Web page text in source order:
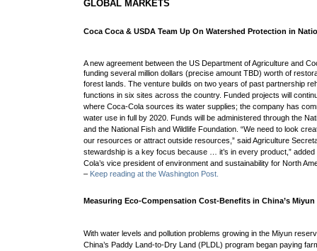
GLOBAL MARKETS
Coca Coca & USDA Team Up On Watershed Protection in
A new agreement between the US Department of Agriculture and
funding several million dollars (precise amount TBD) worth of
forest lands. The venture builds on two years of past partnership
functions in six sites across the country. Funded projects will
where Coca-Cola sources its water supplies; the company has
water use in full by 2020. Funds will be administered through the
and the National Fish and Wildlife Foundation.“We need to look
our resources or attract outside resources,” said Agriculture
stewardship is a key focus because … it’s in every product,” added
Cola’s vice president of environment and sustainability for North
– Keep reading at the Washington Post.
Measuring Eco-Compensation Cost-Benefits in China’s Miyun
With water levels and pollution problems growing in the Miyun
China’s Paddy Land-to-Dry Land (PLDL) program began paying